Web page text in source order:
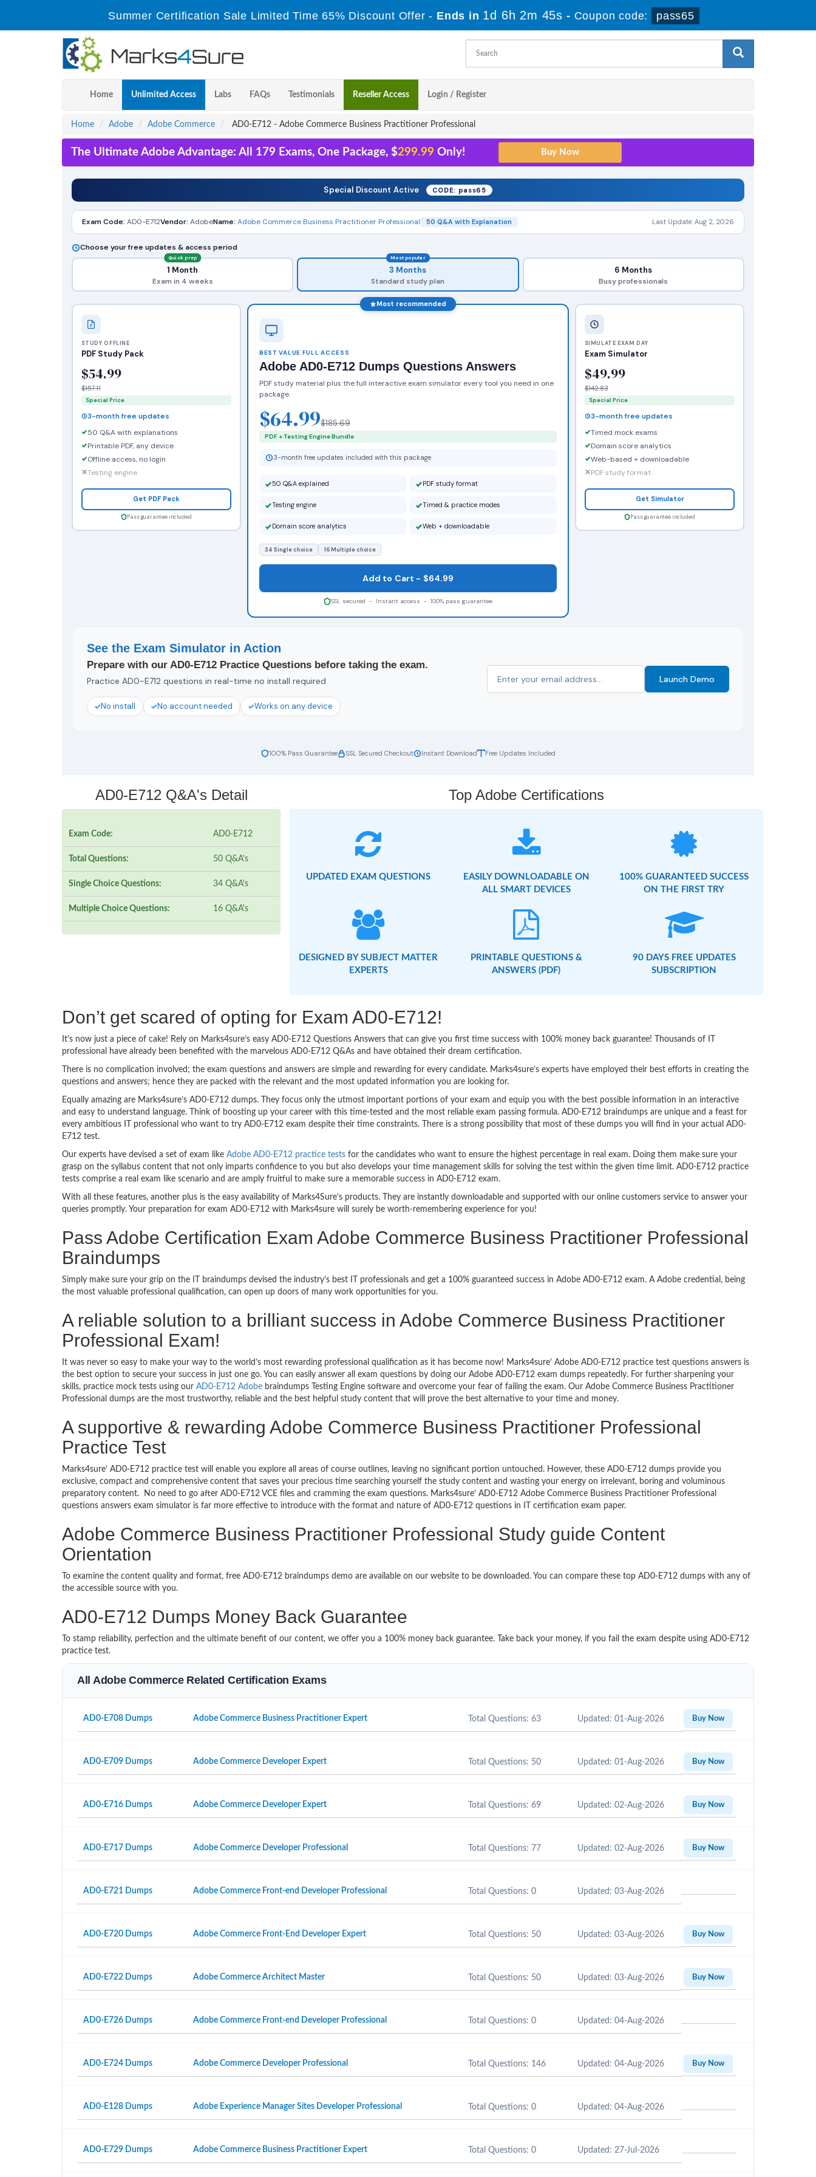
Summer Certification Sale Limited Time 65% Discount Offer - Ends in 1d 6h 2m 44s - Coupon code: pass65
Home Unlimited Access Labs FAQs Testimonials Reseller Access Login / Register
Home Adobe Adobe Commerce AD0-E712 - Adobe Commerce Business Practitioner Professional
The Ultimate Adobe Advantage: All 179 Exams, One Package, $299.99 Only!
Special Discount Active CODE: pass65
Exam Code: AD0-E712Vendor: AdobeName: Adobe Commerce Business Practitioner Professional 50 Q&A with Explanation Last Update: Aug 2, 2026
Choose your free updates & access period
Quick prep
1 Month
Exam in 4 weeks
Most popular
3 Months
Standard study plan
6 Months
Busy professionals
STUDY OFFLINE
PDF Study Pack
$54.99
$157.11
Special Price
3-month free updates
50 Q&A with explanations
Printable PDF, any device
Offline access, no login
Testing engine
Get PDF Pack
Pass guarantee included
Most recommended
BEST VALUE FULL ACCESS
Adobe AD0-E712 Dumps Questions Answers
PDF study material plus the full interactive exam simulator every tool you need in one
package.
$64.99$185.69
PDF + Testing Engine Bundle
3-month free updates included with this package
50 Q&A explained PDF study format
Testing engine Timed & practice modes
Domain score analytics Web + downloadable
34 Single choice 16 Multiple choice
Add to Cart - $64.99
SSL secured - Instant access - 100% pass guarantee
SIMULATE EXAM DAY
Exam Simulator
$49.99
$142.83
Special Price
3-month free updates
Timed mock exams
Domain score analytics
Web-based + downloadable
PDF study format
Get Simulator
Pass guarantee included
See the Exam Simulator in Action
Prepare with our AD0-E712 Practice Questions before taking the exam.
Practice AD0-E712 questions in real-time no install required
No install No account needed Works on any device
Launch Demo
100% Pass Guarantee SSL Secured Checkout Instant Download Free Updates Included
AD0-E712 Q&A's Detail
Exam Code: AD0-E712
Total Questions: 50 Q&A's
Single Choice Questions: 34 Q&A's
Multiple Choice Questions: 16 Q&A's
Top Adobe Certifications
UPDATED EXAM QUESTIONS
EASILY DOWNLOADABLE ON
ALL SMART DEVICES
100% GUARANTEED SUCCESS
ON THE FIRST TRY
DESIGNED BY SUBJECT MATTER
EXPERTS
PRINTABLE QUESTIONS &
ANSWERS (PDF)
90 DAYS FREE UPDATES
SUBSCRIPTION
Don’t get scared of opting for Exam AD0-E712!
It’s now just a piece of cake! Rely on Marks4sure’s easy AD0-E712 Questions Answers that can give you first time success with 100% money back guarantee! Thousands of IT
professional have already been benefited with the marvelous AD0-E712 Q&As and have obtained their dream certification.
There is no complication involved; the exam questions and answers are simple and rewarding for every candidate. Marks4sure’s experts have employed their best efforts in creating the
questions and answers; hence they are packed with the relevant and the most updated information you are looking for.
Equally amazing are Marks4sure’s AD0-E712 dumps. They focus only the utmost important portions of your exam and equip you with the best possible information in an interactive
and easy to understand language. Think of boosting up your career with this time-tested and the most reliable exam passing formula. AD0-E712 braindumps are unique and a feast for
every ambitious IT professional who want to try AD0-E712 exam despite their time constraints. There is a strong possibility that most of these dumps you will find in your actual AD0-
E712 test.
Our experts have devised a set of exam like Adobe AD0-E712 practice tests for the candidates who want to ensure the highest percentage in real exam. Doing them make sure your
grasp on the syllabus content that not only imparts confidence to you but also develops your time management skills for solving the test within the given time limit. AD0-E712 practice
tests comprise a real exam like scenario and are amply fruitful to make sure a memorable success in AD0-E712 exam.
With all these features, another plus is the easy availability of Marks4Sure’s products. They are instantly downloadable and supported with our online customers service to answer your
queries promptly. Your preparation for exam AD0-E712 with Marks4sure will surely be worth-remembering experience for you!
Pass Adobe Certification Exam Adobe Commerce Business Practitioner Professional
Braindumps
Simply make sure your grip on the IT braindumps devised the industry’s best IT professionals and get a 100% guaranteed success in Adobe AD0-E712 exam. A Adobe credential, being
the most valuable professional qualification, can open up doors of many work opportunities for you.
A reliable solution to a brilliant success in Adobe Commerce Business Practitioner
Professional Exam!
It was never so easy to make your way to the world’s most rewarding professional qualification as it has become now! Marks4sure’ Adobe AD0-E712 practice test questions answers is
the best option to secure your success in just one go. You can easily answer all exam questions by doing our Adobe AD0-E712 exam dumps repeatedly. For further sharpening your
skills, practice mock tests using our AD0-E712 Adobe braindumps Testing Engine software and overcome your fear of failing the exam. Our Adobe Commerce Business Practitioner
Professional dumps are the most trustworthy, reliable and the best helpful study content that will prove the best alternative to your time and money.
A supportive & rewarding Adobe Commerce Business Practitioner Professional
Practice Test
Marks4sure’ AD0-E712 practice test will enable you explore all areas of course outlines, leaving no significant portion untouched. However, these AD0-E712 dumps provide you
exclusive, compact and comprehensive content that saves your precious time searching yourself the study content and wasting your energy on irrelevant, boring and voluminous
preparatory content. No need to go after AD0-E712 VCE files and cramming the exam questions. Marks4sure’ AD0-E712 Adobe Commerce Business Practitioner Professional
questions answers exam simulator is far more effective to introduce with the format and nature of AD0-E712 questions in IT certification exam paper.
Adobe Commerce Business Practitioner Professional Study guide Content
Orientation
To examine the content quality and format, free AD0-E712 braindumps demo are available on our website to be downloaded. You can compare these top AD0-E712 dumps with any of
the accessible source with you.
AD0-E712 Dumps Money Back Guarantee
To stamp reliability, perfection and the ultimate benefit of our content, we offer you a 100% money back guarantee. Take back your money, if you fail the exam despite using AD0-E712
practice test.
All Adobe Commerce Related Certification Exams
AD0-E708 Dumps Adobe Commerce Business Practitioner Expert Total Questions: 63 Updated: 01-Aug-2026 Buy Now
AD0-E709 Dumps Adobe Commerce Developer Expert Total Questions: 50 Updated: 01-Aug-2026 Buy Now
AD0-E716 Dumps Adobe Commerce Developer Expert Total Questions: 69 Updated: 02-Aug-2026 Buy Now
AD0-E717 Dumps Adobe Commerce Developer Professional Total Questions: 77 Updated: 02-Aug-2026 Buy Now
AD0-E721 Dumps Adobe Commerce Front-end Developer Professional Total Questions: 0 Updated: 03-Aug-2026
AD0-E720 Dumps Adobe Commerce Front-End Developer Expert Total Questions: 50 Updated: 03-Aug-2026 Buy Now
AD0-E722 Dumps Adobe Commerce Architect Master Total Questions: 50 Updated: 03-Aug-2026 Buy Now
AD0-E726 Dumps Adobe Commerce Front-end Developer Professional Total Questions: 0 Updated: 04-Aug-2026
AD0-E724 Dumps Adobe Commerce Developer Professional Total Questions: 146 Updated: 04-Aug-2026 Buy Now
AD0-E128 Dumps Adobe Experience Manager Sites Developer Professional Total Questions: 0 Updated: 04-Aug-2026
AD0-E729 Dumps Adobe Commerce Business Practitioner Expert Total Questions: 0 Updated: 27-Jul-2026